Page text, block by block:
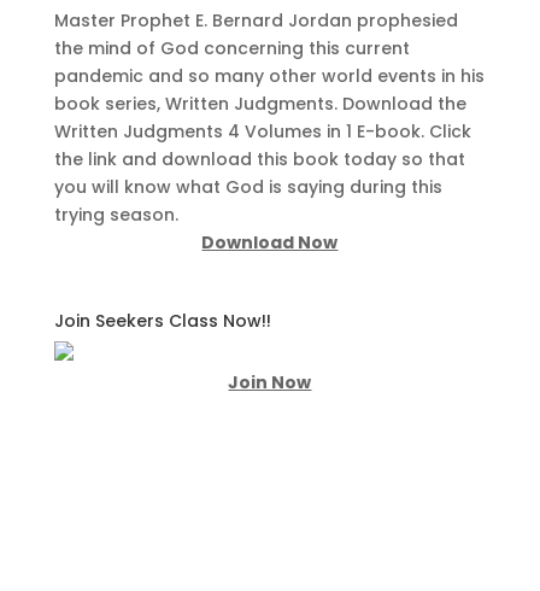
Master Prophet E. Bernard Jordan prophesied
the mind of God concerning this current
pandemic and so many other world events in his
book series, Written Judgments. Download the
Written Judgments 4 Volumes in 1 E-book. Click
the link and download this book today so that
you will know what God is saying during this
trying season.
Download Now
Join Seekers Class Now!!
Join Now